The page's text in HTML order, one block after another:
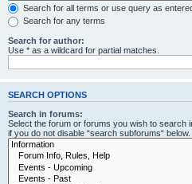
Search for all terms or use query as
Search for any terms
Search for author:
Use * as a wildcard for partial matches.
SEARCH OPTIONS
Search in forums:
Select the forum or forums you wish to search
if you do not disable “search subforums“ below.